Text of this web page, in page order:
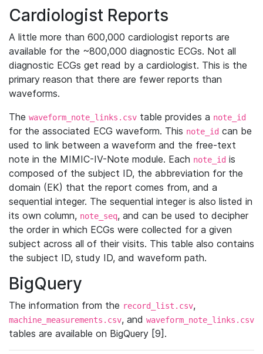
Cardiologist Reports
A little more than 600,000 cardiologist reports are
available for the ~800,000 diagnostic ECGs. Not all
diagnostic ECGs get read by a cardiologist. This is the
primary reason that there are fewer reports than
waveforms.
The waveform_note_links.csv table provides a note_id
for the associated ECG waveform. This note_id can be
used to link between a waveform and the free-text
note in the MIMIC-IV-Note module. Each note_id is
composed of the subject ID, the abbreviation for the
domain (EK) that the report comes from, and a
sequential integer. The sequential integer is also listed in
its own column, note_seq, and can be used to decipher
the order in which ECGs were collected for a given
subject across all of their visits. This table also contains
the subject ID, study ID, and waveform path.
BigQuery
The information from the record_list.csv,
machine_measurements.csv, and waveform_note_links.csv
tables are available on BigQuery [9].